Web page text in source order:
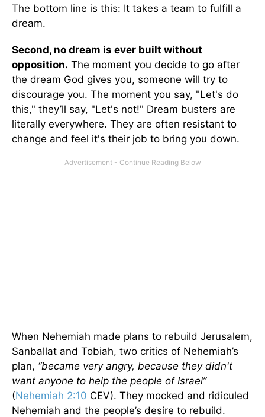
The bottom line is this: It takes a team to fulfill a
dream.
Second, no dream is ever built without
opposition. The moment you decide to go after
the dream God gives you, someone will try to
discourage you. The moment you say, "Let's do
this," they’ll say, "Let's not!" Dream busters are
literally everywhere. They are often resistant to
change and feel it's their job to bring you down.
When Nehemiah made plans to rebuild Jerusalem,
Sanballat and Tobiah, two critics of Nehemiah’s
plan, “became very angry, because they didn't
want anyone to help the people of Israel”
(Nehemiah 2:10 CEV). They mocked and ridiculed
Nehemiah and the people’s desire to rebuild.